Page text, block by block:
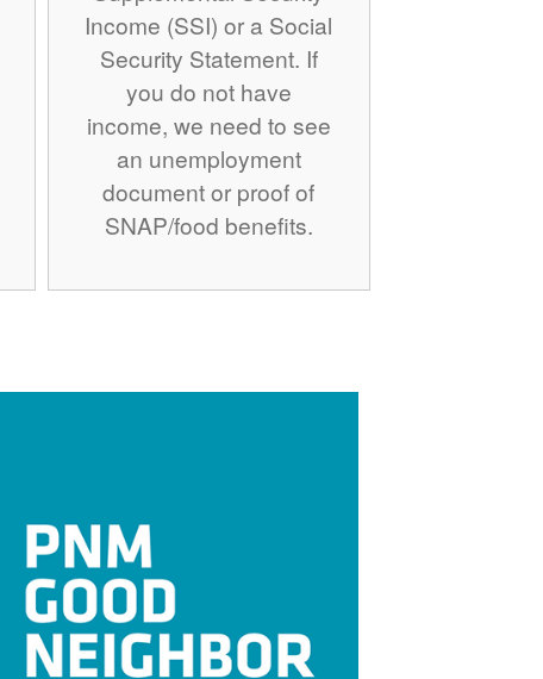
Income (SSI) or a Social
Security Statement. If
you do not have
income, we need to see
an unemployment
document or proof of
SNAP/food benefits.